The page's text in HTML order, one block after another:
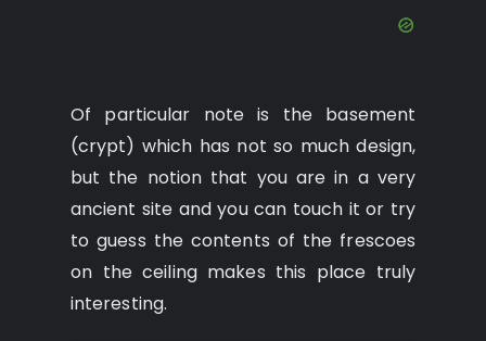
Of particular note is the basement
(crypt) which has not so much design,
but the notion that you are in a very
ancient site and you can touch it or try
to guess the contents of the frescoes
on the ceiling makes this place truly
interesting.